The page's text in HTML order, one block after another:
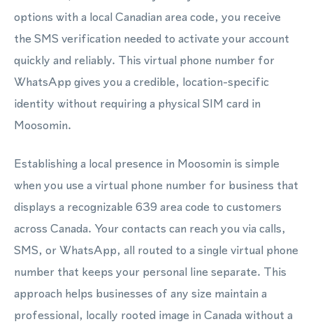
options with a local Canadian area code, you receive
the SMS verification needed to activate your account
quickly and reliably. This virtual phone number for
WhatsApp gives you a credible, location-specific
identity without requiring a physical SIM card in
Moosomin.
Establishing a local presence in Moosomin is simple
when you use a virtual phone number for business that
displays a recognizable 639 area code to customers
across Canada. Your contacts can reach you via calls,
SMS, or WhatsApp, all routed to a single virtual phone
number that keeps your personal line separate. This
approach helps businesses of any size maintain a
professional, locally rooted image in Canada without a